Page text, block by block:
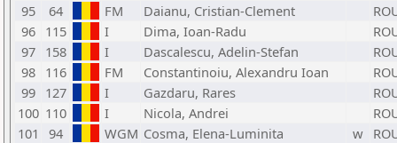
95
64 FM Daianu, Cristian-Clement
96 115 I Dima, Ioan-Radu
97 158 I Dascalescu, Adelin-Stefan
98 116 FM Constantinoiu, Alexandru Ioan
99 127 I Gazdaru, Rares
100 110 I Nicola, Andrei
101
94 WGM Cosma, Elena-Luminita w